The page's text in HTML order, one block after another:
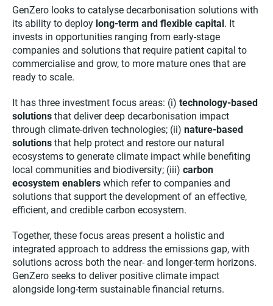
GenZero looks to catalyse decarbonisation solutions with
its ability to deploy long-term and flexible capital. It
invests in opportunities ranging from early-stage
companies and solutions that require patient capital to
commercialise and grow, to more mature ones that are
ready to scale.
It has three investment focus areas: (i) technology-based
solutions that deliver deep decarbonisation impact
through climate-driven technologies; (ii) nature-based
solutions that help protect and restore our natural
ecosystems to generate climate impact while benefiting
local communities and biodiversity; (iii) carbon
ecosystem enablers which refer to companies and
solutions that support the development of an effective,
efficient, and credible carbon ecosystem.
Together, these focus areas present a holistic and
integrated approach to address the emissions gap, with
solutions across both the near- and longer-term horizons.
GenZero seeks to deliver positive climate impact
alongside long-term sustainable financial returns.